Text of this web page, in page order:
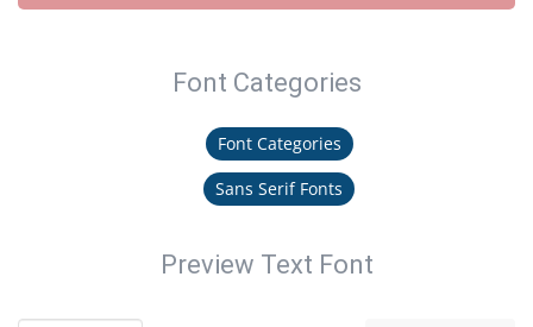
Font Categories
Font Categories
Sans Serif Fonts
Preview Text Font